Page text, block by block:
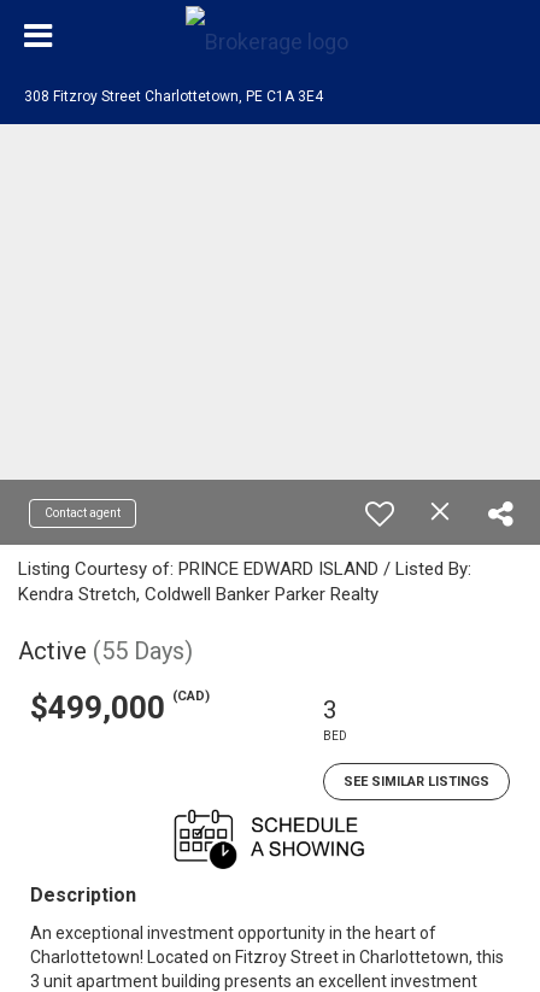
308 Fitzroy Street Charlottetown, PE C1A 3E4
Contact agent
Listing Courtesy of: PRINCE EDWARD ISLAND / Listed By:
Kendra Stretch, Coldwell Banker Parker Realty
Active (55 Days)
$499,000 (CAD) 3
BED
SEE SIMILAR LISTINGS
Description
An exceptional investment opportunity in the heart of
Charlottetown! Located on Fitzroy Street in Charlottetown, this
3 unit apartment building presents an excellent investment